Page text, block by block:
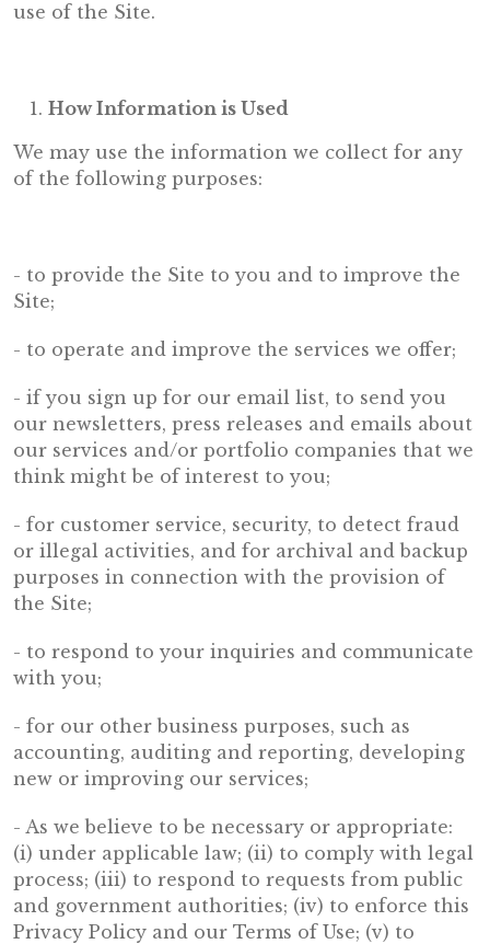
use of the Site.
How Information is Used
We may use the information we collect for any
of the following purposes:
- to provide the Site to you and to improve the
Site;
- to operate and improve the services we offer;
- if you sign up for our email list, to send you
our newsletters, press releases and emails about
our services and/or portfolio companies that we
think might be of interest to you;
- for customer service, security, to detect fraud
or illegal activities, and for archival and backup
purposes in connection with the provision of
the Site;
- to respond to your inquiries and communicate
with you;
- for our other business purposes, such as
accounting, auditing and reporting, developing
new or improving our services;
- As we believe to be necessary or appropriate:
(i) under applicable law; (ii) to comply with legal
process; (iii) to respond to requests from public
and government authorities; (iv) to enforce this
Privacy Policy and our Terms of Use; (v) to